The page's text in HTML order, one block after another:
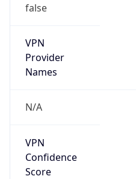
false
VPN
Provider
Names
N/A
VPN
Confidence
Score